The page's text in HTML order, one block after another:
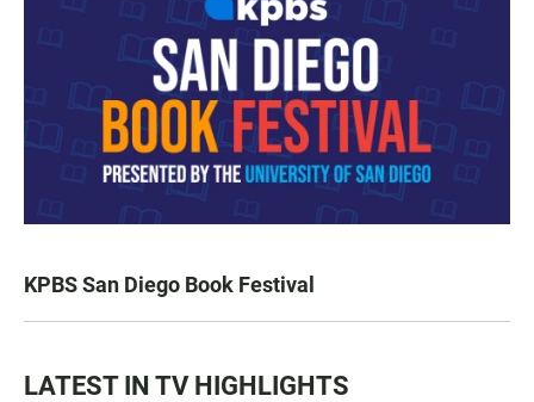
KPBS San Diego Book Festival
LATEST IN TV HIGHLIGHTS